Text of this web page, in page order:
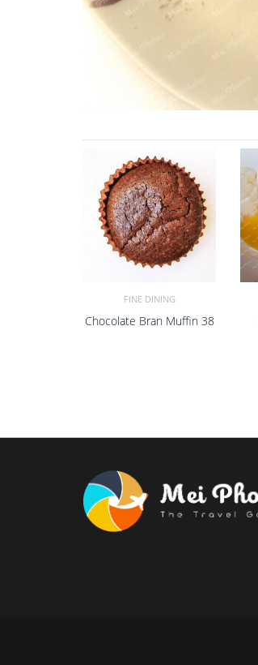
ADD TO CART
FINE DINING
Chocolate Bran Muffin 38